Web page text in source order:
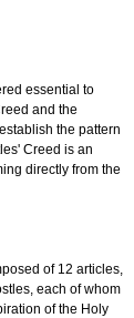
essential to
and the
the pattern
Creed is an
directly from the
of 12 articles,
each of whom
of the Holy